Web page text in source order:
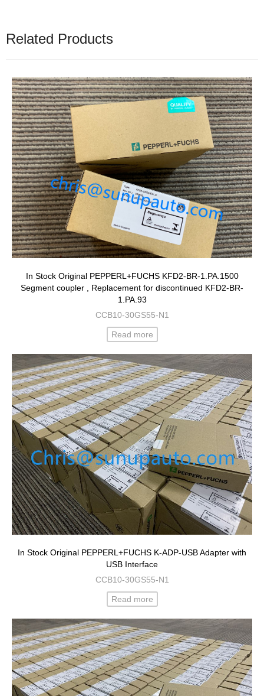
Related Products
In Stock Original PEPPERL+FUCHS KFD2-BR-1.PA.1500
Segment coupler , Replacement for discontinued KFD2-BR-
1.PA.93
CCB10-30GS55-N1
Read more
In Stock Original PEPPERL+FUCHS K-ADP-USB Adapter with
USB Interface
CCB10-30GS55-N1
Read more